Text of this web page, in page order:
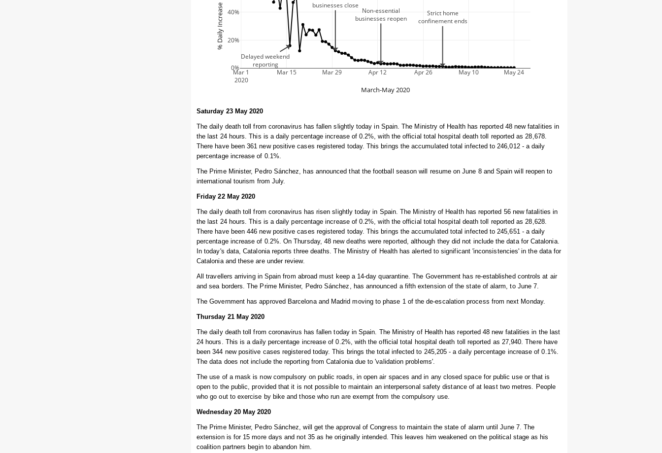
Saturday 23 May 2020
The daily death toll from coronavirus has fallen slightly today in Spain. The Ministry of Health has reported 48 new fatalities in
the last 24 hours. This is a daily percentage increase of 0.2%, with the official total hospital death toll reported as 28,678.
There have been 361 new positive cases registered today. This brings the accumulated total infected to 246,012 - a daily
percentage increase of 0.1%.
The Prime Minister, Pedro Sánchez, has announced that the football season will resume on June 8 and Spain will reopen to
international tourism from July.
Friday 22 May 2020
The daily death toll from coronavirus has risen slightly today in Spain. The Ministry of Health has reported 56 new fatalities in
the last 24 hours. This is a daily percentage increase of 0.2%, with the official total hospital death toll reported as 28,628.
There have been 446 new positive cases registered today. This brings the accumulated total infected to 245,651 - a daily
percentage increase of 0.2%. On Thursday, 48 new deaths were reported, although they did not include the data for Catalonia.
In today's data, Catalonia reports three deaths. The Ministry of Health has alerted to significant 'inconsistencies' in the data for
Catalonia and these are under review.
All travellers arriving in Spain from abroad must keep a 14-day quarantine. The Government has re-established controls at air
and sea borders. The Prime Minister, Pedro Sánchez, has announced a fifth extension of the state of alarm, to June 7.
The Government has approved Barcelona and Madrid moving to phase 1 of the de-escalation process from next Monday.
Thursday 21 May 2020
The daily death toll from coronavirus has fallen today in Spain. The Ministry of Health has reported 48 new fatalities in the last
24 hours. This is a daily percentage increase of 0.2%, with the official total hospital death toll reported as 27,940. There have
been 344 new positive cases registered today. This brings the total infected to 245,205 - a daily percentage increase of 0.1%.
The data does not include the reporting from Catalonia due to 'validation problems'.
The use of a mask is now compulsory on public roads, in open air spaces and in any closed space for public use or that is
open to the public, provided that it is not possible to maintain an interpersonal safety distance of at least two metres. People
who go out to exercise by bike and those who run are exempt from the compulsory use.
Wednesday 20 May 2020
The Prime Minister, Pedro Sánchez, will get the approval of Congress to maintain the state of alarm until June 7. The
extension is for 15 more days and not 35 as he originally intended. This leaves him weakened on the political stage as his
coalition partners begin to abandon him.